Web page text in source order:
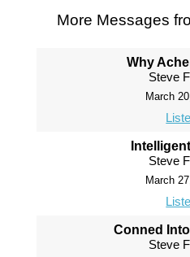
More Messages
Why
Steve
March
Steve
March
Conned
Steve